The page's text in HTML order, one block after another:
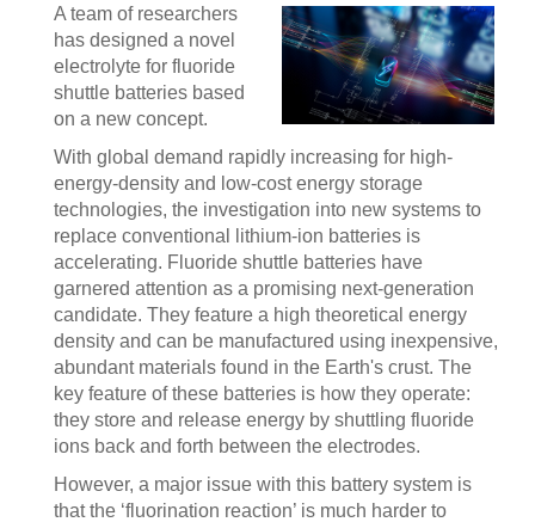
A team of researchers
has designed a novel
electrolyte for fluoride
shuttle batteries based
on a new concept.
With global demand rapidly increasing for high-
energy-density and low-cost energy storage
technologies, the investigation into new systems to
replace conventional lithium-ion batteries is
accelerating. Fluoride shuttle batteries have
garnered attention as a promising next-generation
candidate. They feature a high theoretical energy
density and can be manufactured using inexpensive,
abundant materials found in the Earth's crust. The
key feature of these batteries is how they operate:
they store and release energy by shuttling fluoride
ions back and forth between the electrodes.
However, a major issue with this battery system is
that the ‘fluorination reaction’ is much harder to